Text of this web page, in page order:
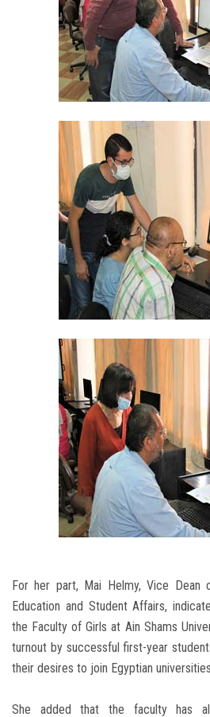
For her part, Mai Helmy, Vice
Education and Student Affairs,
the Faculty of Girls at Ain Shams
turnout by successful first-year
their desires to join Egyptian
She added that the faculty has